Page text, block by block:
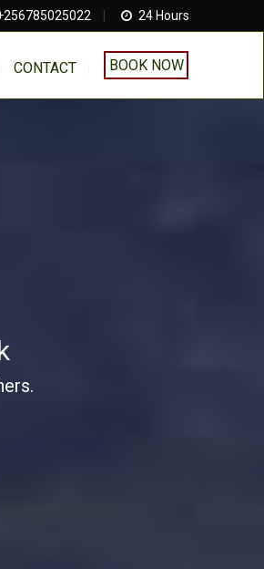
24 Hours
CONTACT BOOK NOW